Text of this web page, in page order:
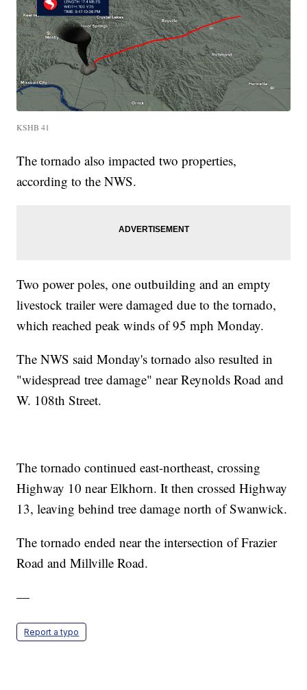
KSHB 41
The tornado also impacted two properties,
according to the NWS.
Two power poles, one outbuilding and an empty
livestock trailer were damaged due to the tornado,
which reached peak winds of 95 mph Monday.
The NWS said Monday's tornado also resulted in
"widespread tree damage" near Reynolds Road and
W. 108th Street.
The tornado continued east-northeast, crossing
Highway 10 near Elkhorn. It then crossed Highway
13, leaving behind tree damage north of Swanwick.
The tornado ended near the intersection of Frazier
Road and Millville Road.
—
Report a typo